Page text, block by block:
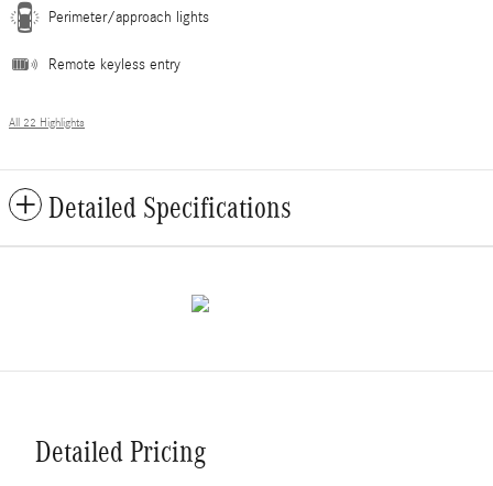
Perimeter/approach lights
Remote keyless entry
All 22 Highlights
Detailed Specifications
Detailed Pricing